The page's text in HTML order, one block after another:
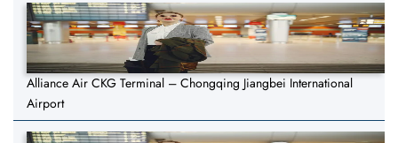
Alliance Air CKG Terminal – Chongqing Jiangbei International
Airport